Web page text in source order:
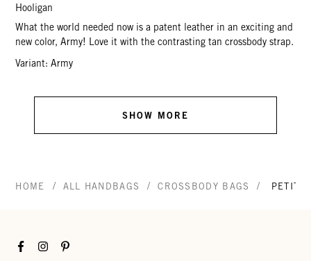
Hooligan
What the world needed now is a patent leather in an exciting and
new color, Army! Love it with the contrasting tan crossbody strap.
Variant: Army
SHOW MORE
HOME / ALL HANDBAGS / CROSSBODY BAGS / PETIT
FacebookInstagramPinterest